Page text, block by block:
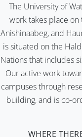
The University of
work takes place
Anishinaabeg, and
is situated on the
Nations that includes
Our active work
campuses through
building, and is co-
WHERE